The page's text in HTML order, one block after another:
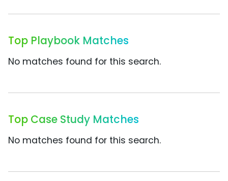
Top Playbook Matches
No matches found for this search.
Top Case Study Matches
No matches found for this search.